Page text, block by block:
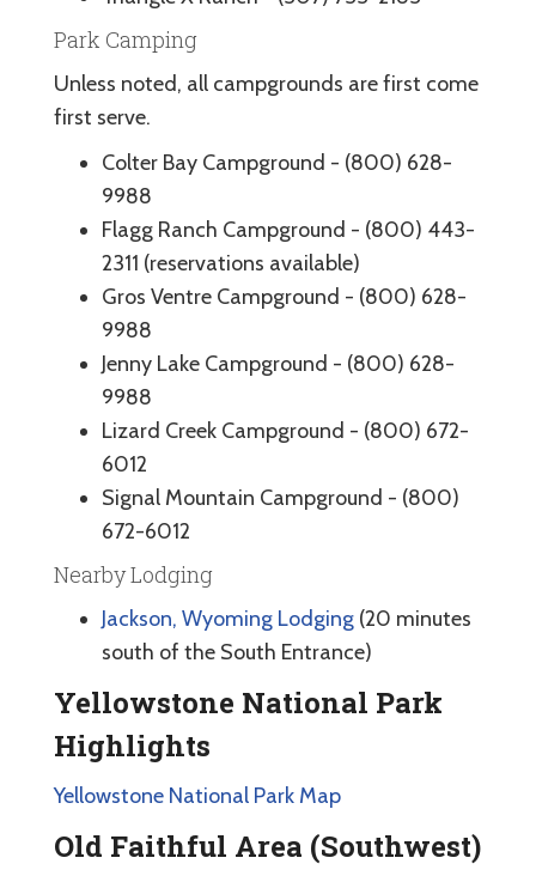
Park Camping
Unless noted, all campgrounds are first come
first serve.
Colter Bay Campground - (800) 628-
9988
Flagg Ranch Campground - (800) 443-
2311 (reservations available)
Gros Ventre Campground - (800) 628-
9988
Jenny Lake Campground - (800) 628-
9988
Lizard Creek Campground - (800) 672-
6012
Signal Mountain Campground - (800)
672-6012
Nearby Lodging
Jackson, Wyoming Lodging (20 minutes
south of the South Entrance)
Yellowstone National Park
Highlights
Yellowstone National Park Map
Old Faithful Area (Southwest)